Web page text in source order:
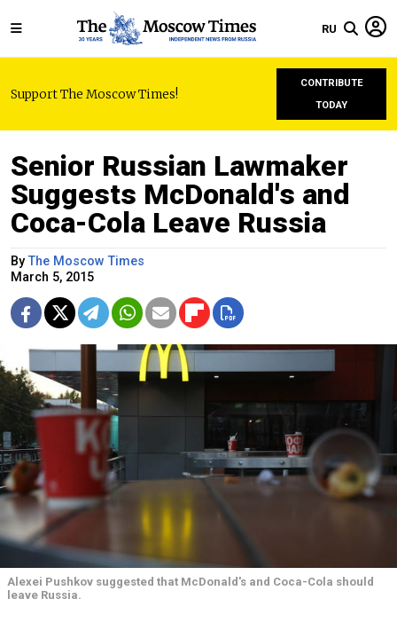
RU
Support The Moscow Times!
CONTRIBUTE
TODAY
Senior Russian Lawmaker
Suggests McDonald's and
Coca-Cola Leave Russia
ByThe Moscow Times
March 5, 2015
Alexei Pushkov suggested that McDonald's and Coca-Cola should
leave Russia.